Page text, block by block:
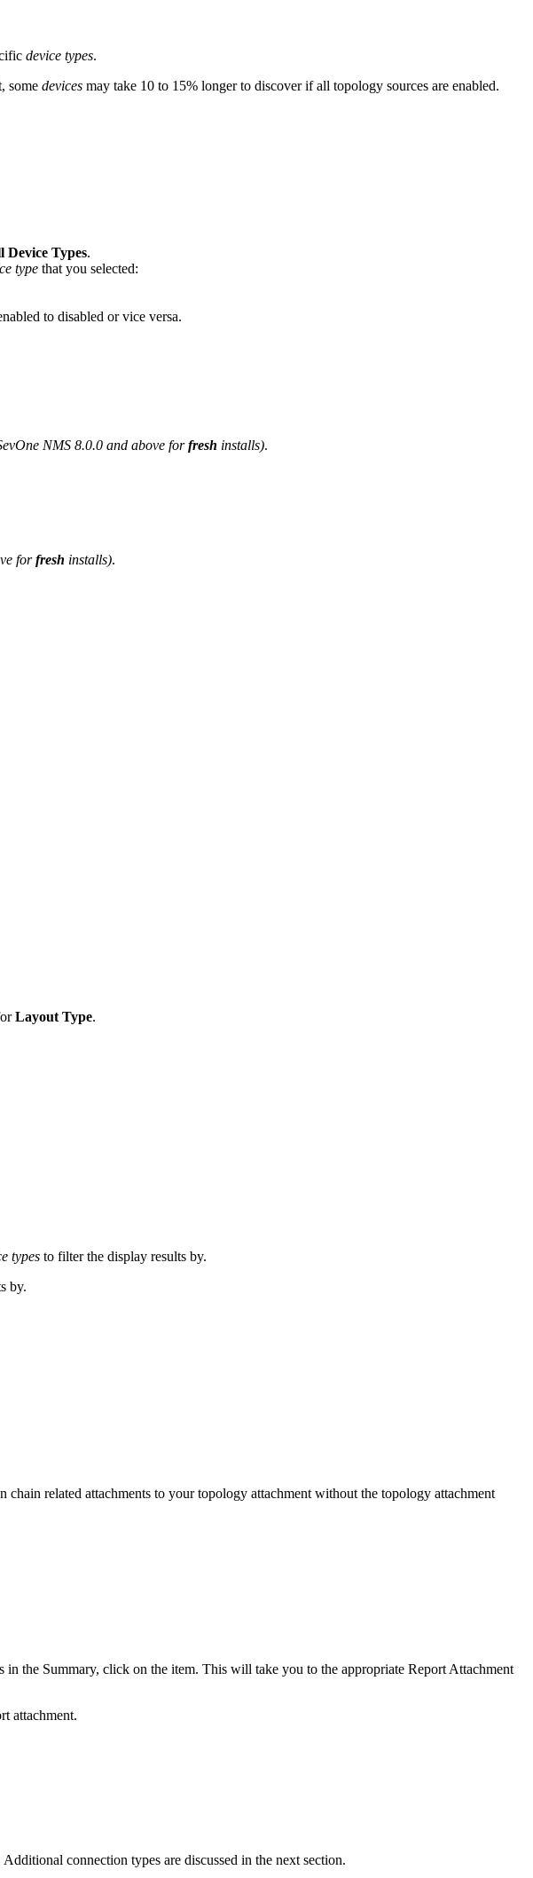
device types.
some devices may take 10 to 15% longer to discover if all topology sources are enabled.
Device Types.
type that you selected:
to disabled or vice versa.
NMS 8.0.0 and above forfresh installs).
forfresh installs).
Layout Type.
types to filter the display results by.
by.
related attachments to your topology attachment without the topology attachment
the Summary, click on the item. This will take you to the appropriate Report Attachment
attachment.
connection types are discussed in the next section.